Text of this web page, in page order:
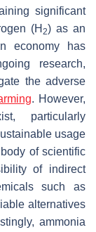
significant
(H 2) as an
economy has
research,
the adverse
. However,
particularly
usage
of scientific
of indirect
such as
alternatives
ammonia